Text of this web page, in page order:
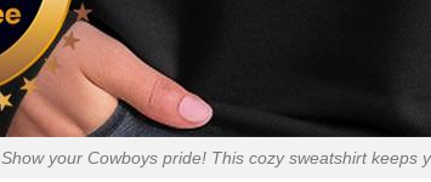
Show your Cowboys pride! This cozy sweatshirt keeps